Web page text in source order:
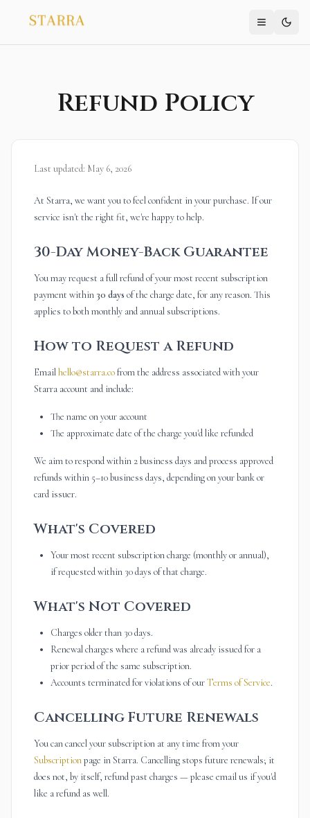
Refund Policy
Last updated: May 6, 2026
At Starra, we want you to feel confident in your purchase. If our
service isn't the right fit, we're happy to help.
30-Day Money-Back Guarantee
You may request a full refund of your most recent subscription
payment within 30 days of the charge date, for any reason. This
applies to both monthly and annual subscriptions.
How to Request a Refund
Emailhello@starra.cofrom the address associated with your
Starra account and include:
The name on your account
The approximate date of the charge you'd like refunded
We aim to respond within 2 business days and process approved
refunds within 5–10 business days, depending on your bank or
card issuer.
What's Covered
Your most recent subscription charge (monthly or annual),
if requested within 30 days of that charge.
What's Not Covered
Charges older than 30 days.
Renewal charges where a refund was already issued for a
prior period of the same subscription.
Accounts terminated for violations of ourTerms of Service.
Cancelling Future Renewals
You can cancel your subscription at any time from your
Subscriptionpage in Starra. Cancelling stops future renewals; it
does not, by itself, refund past charges — please email us if you'd
like a refund as well.